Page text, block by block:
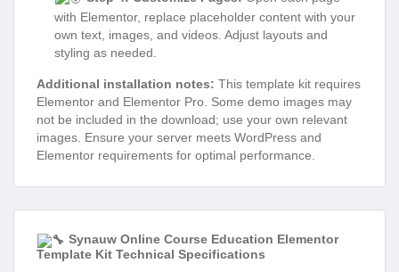
with Elementor, replace placeholder content with your
own text, images, and videos. Adjust layouts and
styling as needed.
Additional installation notes: This template kit requires
Elementor and Elementor Pro. Some demo images may
not be included in the download; use your own relevant
images. Ensure your server meets WordPress and
Elementor requirements for optimal performance.
Synauw Online Course Education Elementor
Template Kit Technical Specifications